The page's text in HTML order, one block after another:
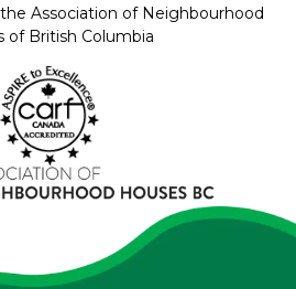
Association of Neighbourhood
of British Columbia